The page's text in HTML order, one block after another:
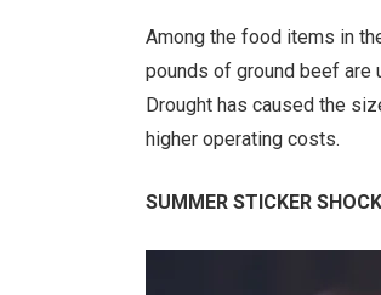
Among the food items in
pounds of ground beef are
Drought has caused the
higher operating costs.
SUMMER STICKER